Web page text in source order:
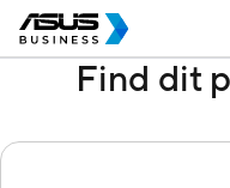
Find dit